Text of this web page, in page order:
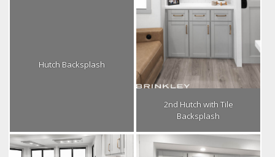
Hutch Backsplash
2nd Hutch with Tile
Backsplash